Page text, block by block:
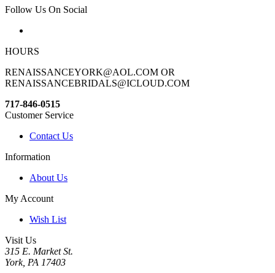
Follow Us On Social
HOURS
RENAISSANCEYORK@AOL.COM OR
RENAISSANCEBRIDALS@ICLOUD.COM
717-846-0515
Customer Service
Contact Us
Information
About Us
My Account
Wish List
Visit Us
315 E. Market St.
York, PA 17403